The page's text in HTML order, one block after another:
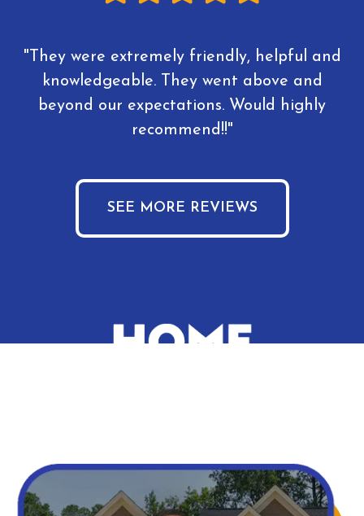
"They were extremely friendly, helpful and
knowledgeable. They went above and
beyond our expectations. Would highly
recommend!!"
SEE MORE REVIEWS